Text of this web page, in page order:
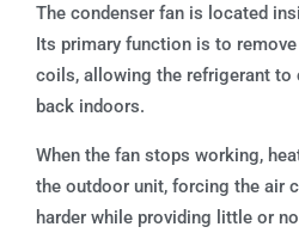
The condenser fan is located
Its primary function is to
coils, allowing the refrigerant
back indoors.
When the fan stops working,
the outdoor unit, forcing the air
harder while providing little or